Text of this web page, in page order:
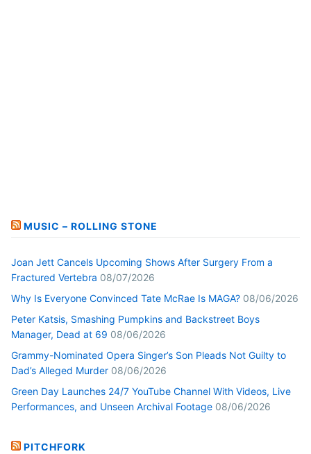
MUSIC – ROLLING STONE
Joan Jett Cancels Upcoming Shows After Surgery From a
Fractured Vertebra 08/07/2026
Why Is Everyone Convinced Tate McRae Is MAGA? 08/06/2026
Peter Katsis, Smashing Pumpkins and Backstreet Boys
Manager, Dead at 69 08/06/2026
Grammy-Nominated Opera Singer’s Son Pleads Not Guilty to
Dad’s Alleged Murder 08/06/2026
Green Day Launches 24/7 YouTube Channel With Videos, Live
Performances, and Unseen Archival Footage 08/06/2026
PITCHFORK